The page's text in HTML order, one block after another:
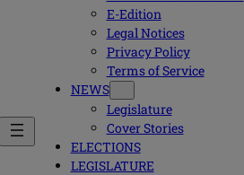
E-Edition
Legal Notices
Privacy Policy
Terms of Service
NEWS
Legislature
Cover Stories
ELECTIONS
LEGISLATURE